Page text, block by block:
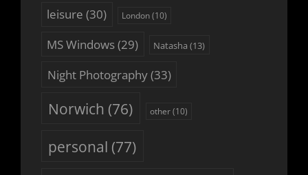
leisure (30) London(10)
MS Windows(29) Natasha (13)
Night Photography(33)
Norwich (76) other(10)
personal (77)